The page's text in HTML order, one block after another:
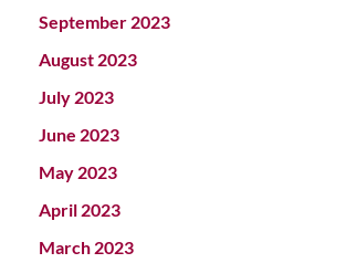
September 2023
August 2023
July 2023
June 2023
May 2023
April 2023
March 2023